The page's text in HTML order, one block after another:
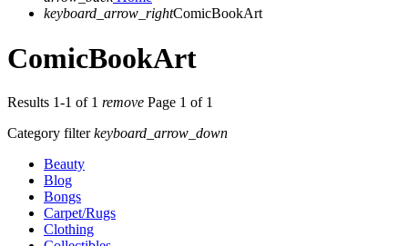
keyboard_arrow_rightComicBookArt
ComicBookArt
Results 1-1 of 1 remove Page 1 of 1
Category filterkeyboard_arrow_down
Beauty
Blog
Bongs
Carpet/Rugs
Clothing